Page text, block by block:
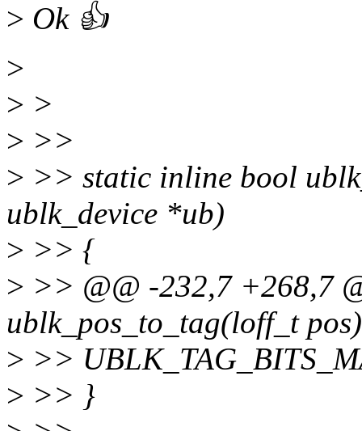
> Ok 👍
>
> >
> >>
> >> static inline bool
ublk_device *ub)
> >> {
> >> @@ -232,7 +268,7
ublk_pos_to_tag(loff_t pos)
> >>
> >> }